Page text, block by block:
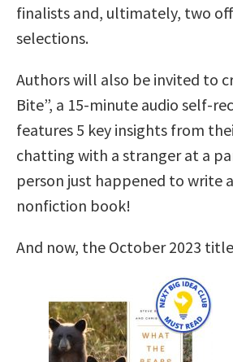
finalists and, ultimately, two
selections.
Authors will also be invited to
Bite”, a 15-minute audio self-
features 5 key insights from
chatting with a stranger at a
person just happened to write
nonfiction book!
And now, the October 2023